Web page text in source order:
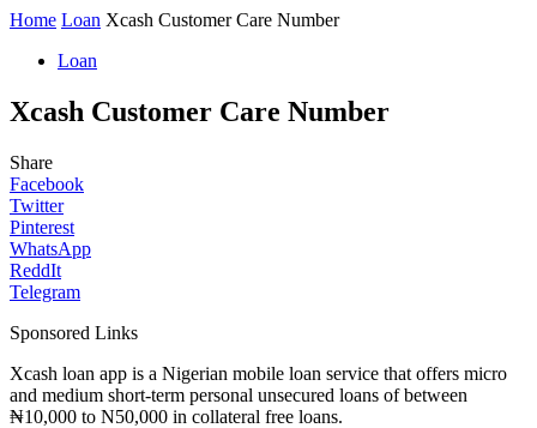
Home Loan Xcash Customer Care Number
Loan
Xcash Customer Care Number
Share
Facebook
Twitter
Pinterest
WhatsApp
ReddIt
Telegram
Sponsored Links
Xcash loan app is a Nigerian mobile loan service that offers micro
and medium short-term personal unsecured loans of between
₦10,000 to N50,000 in collateral free loans.